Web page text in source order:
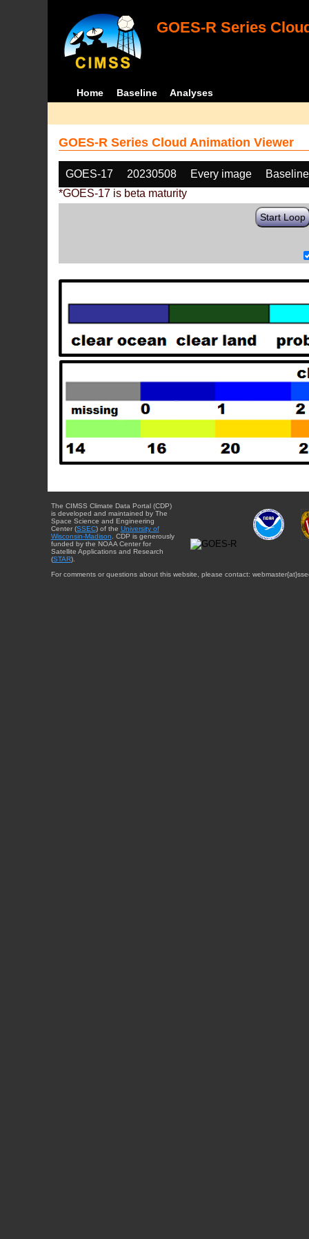
GOES-R Series
Home Baseline Analyses
GOES-R Series Cloud Animation Viewer
GOES-17 20230508 Every image
*GOES-17 is beta maturity
Start Loop
The CIMSS Climate Data Portal (CDP)
is developed and maintained by The
Space Science and Engineering
Center (SSEC) of the University of
Wisconsin-Madison. CDP is generously
funded by the NOAA Center for
Satellite Applications and Research
(STAR).
For comments or questions about this website, please contact: